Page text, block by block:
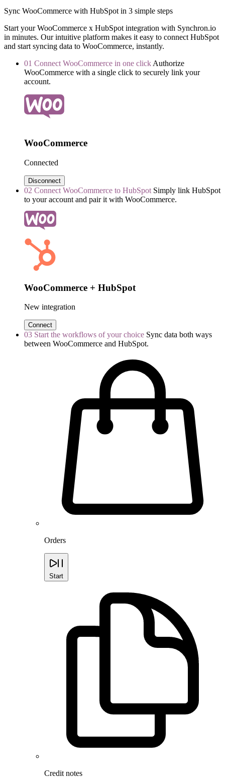
Sync WooCommerce with HubSpot in 3 simple steps
Start your WooCommerce x HubSpot integration with Synchron.io
in minutes. Our intuitive platform makes it easy to connect HubSpot
and start syncing data to WooCommerce, instantly.
01 Connect WooCommerce in one click Authorize
WooCommerce with a single click to securely link your
account.
WooCommerce
Connected
Disconnect
02 Connect WooCommerce to HubSpot Simply link HubSpot
to your account and pair it with WooCommerce.
WooCommerce + HubSpot
New integration
Connect
03 Start the workflows of your choice Sync data both ways
between WooCommerce and HubSpot.
Orders
Start
Credit notes